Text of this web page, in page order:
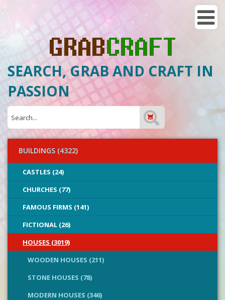
SEARCH, GRAB AND CRAFT IN
PASSION
BUILDINGS (4322)
CASTLES (24)
CHURCHES (77)
FAMOUS FIRMS (141)
FICTIONAL (26)
HOUSES (3019)
WOODEN HOUSES (211)
STONE HOUSES (78)
MODERN HOUSES (346)